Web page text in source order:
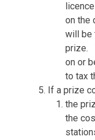
on the
will be
prize.
on or
to tax
If a prize
the
the